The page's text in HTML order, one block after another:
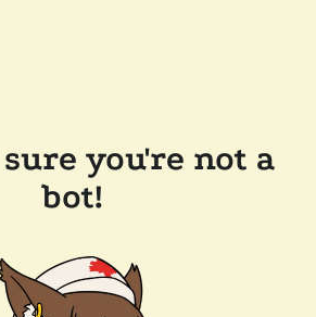
you're not a
bot!